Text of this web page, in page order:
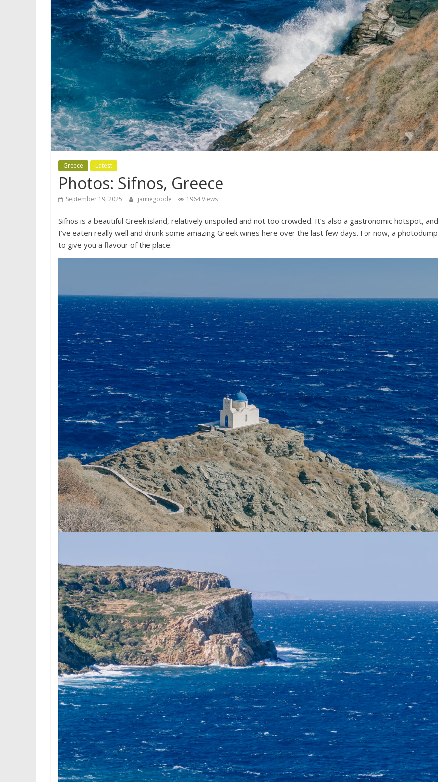
Greece Latest
Photos: Sifnos, Greece
September 19, 2025 jamiegoode 1964 Views
Sifnos is a beautiful Greek island, relatively unspoiled and not too crowded. It’s also a gastronomic hotspot, and
I’ve eaten really well and drunk some amazing Greek wines here over the last few days. For now, a photodump
to give you a flavour of the place.